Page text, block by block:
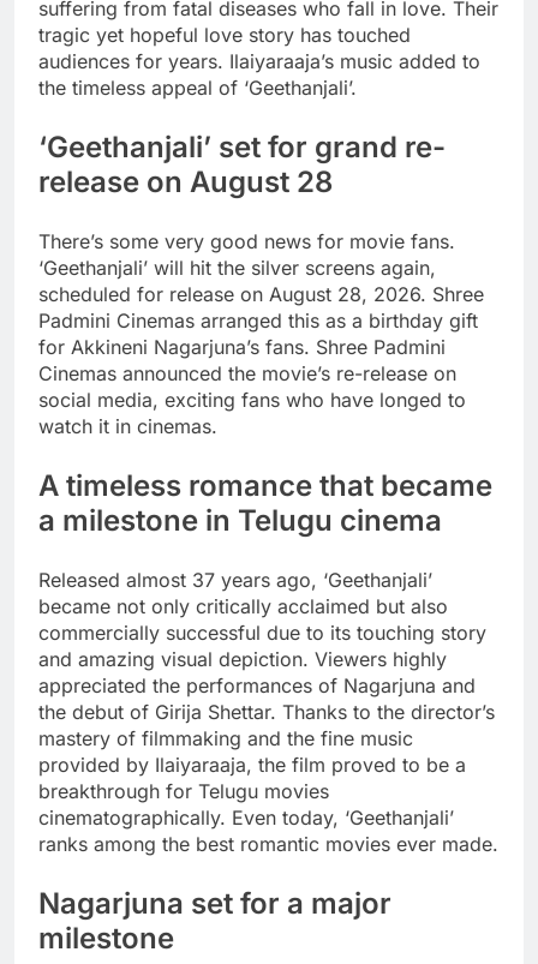
suffering from fatal diseases who fall in love. Their
tragic yet hopeful love story has touched
audiences for years. Ilaiyaraaja’s music added to
the timeless appeal of ‘Geethanjali’.
‘Geethanjali’ set for grand re-
release on August 28
There’s some very good news for movie fans.
‘Geethanjali’ will hit the silver screens again,
scheduled for release on August 28, 2026. Shree
Padmini Cinemas arranged this as a birthday gift
for Akkineni Nagarjuna’s fans. Shree Padmini
Cinemas announced the movie’s re-release on
social media, exciting fans who have longed to
watch it in cinemas.
A timeless romance that became
a milestone in Telugu cinema
Released almost 37 years ago, ‘Geethanjali’
became not only critically acclaimed but also
commercially successful due to its touching story
and amazing visual depiction. Viewers highly
appreciated the performances of Nagarjuna and
the debut of Girija Shettar. Thanks to the director’s
mastery of filmmaking and the fine music
provided by Ilaiyaraaja, the film proved to be a
breakthrough for Telugu movies
cinematographically. Even today, ‘Geethanjali’
ranks among the best romantic movies ever made.
Nagarjuna set for a major
milestone